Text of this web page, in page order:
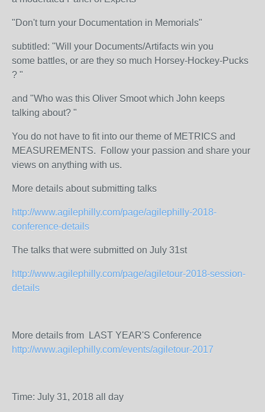
"Don't turn your Documentation in Memorials"
subtitled: "Will your Documents/Artifacts win you
some battles, or are they so much Horsey-Hockey-Pucks
? "
and "Who was this Oliver Smoot which John keeps
talking about? "
You do not have to fit into our theme of METRICS and
MEASUREMENTS. Follow your passion and share your
views on anything with us.
More details about submitting talks
http://www.agilephilly.com/page/agilephilly-2018-
conference-details
The talks that were submitted on July 31st
http://www.agilephilly.com/page/agiletour-2018-session-
details
More details from LAST YEAR'S Conference
http://www.agilephilly.com/events/agiletour-2017
Time: July 31, 2018 all day